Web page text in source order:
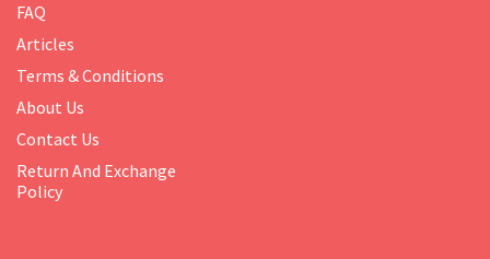
FAQ
Articles
Terms & Conditions
About Us
Contact Us
Return And Exchange
Policy